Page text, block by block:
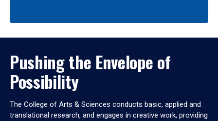
Pushing the Envelope of
Possibility
The College of Arts & Sciences conducts basic, applied and
translational research, and engages in creative work, providing